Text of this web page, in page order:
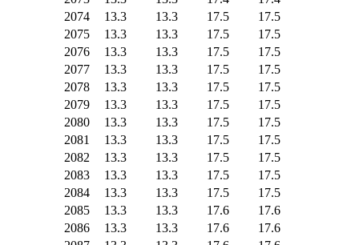
2074
13.3 13.3 17.5
17.5
2075
13.3 13.3 17.5
17.5
2076
13.3 13.3 17.5
17.5
2077
13.3 13.3 17.5
17.5
2078
13.3 13.3 17.5
17.5
2079
13.3 13.3 17.5
17.5
2080
13.3 13.3 17.5
17.5
2081
13.3 13.3 17.5
17.5
2082
13.3 13.3 17.5
17.5
2083
13.3 13.3 17.5
17.5
2084
13.3 13.3 17.5
17.5
2085
13.3 13.3 17.6
17.6
2086
13.3 13.3 17.6
17.6